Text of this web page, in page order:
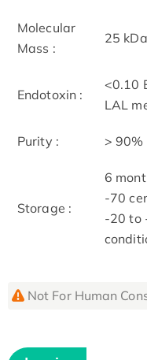
Molecular
Mass :
25 kDa
Endotoxin :
<0.10
LAL
Purity : > 90%
Storage :
6
-70
-20 to
Not For Human